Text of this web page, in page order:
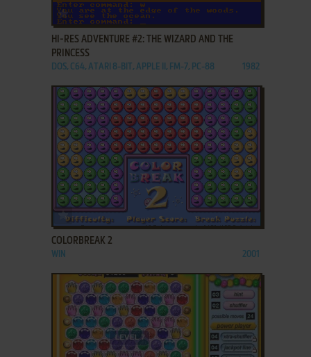
ADD TO FAVORITES
HI-RES ADVENTURE #2: THE WIZARD AND THE
PRINCESS
DOS, C64, ATARI 8-BIT, APPLE II, FM-7, PC-88 1982
ADD TO FAVORITES
COLORBREAK 2
WIN 2001